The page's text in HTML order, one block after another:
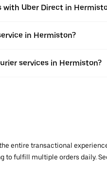
with Uber Direct in
in Hermiston?
services in Hermiston?
the entire transactional
to fulfill multiple orders daily.